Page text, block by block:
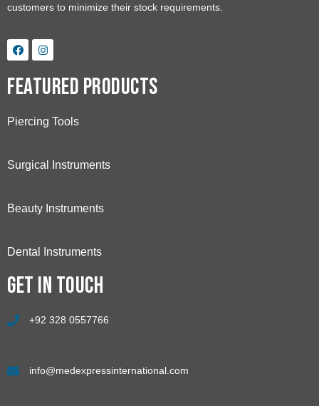
customers to minimize their stock requirements.
Featured Products
Piercing Tools
Surgical Instruments
Beauty Instruments
Dental Instruments
Get in touch
+92 328 0557766
info@medexpressinternational.com